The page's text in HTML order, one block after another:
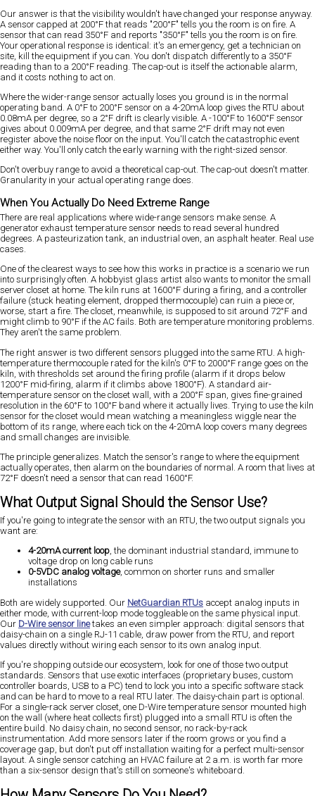
Our answer is that the visibility wouldn't have changed your response anyway.
A sensor capped at 200°F that reads "200°F" tells you the room is on fire. A
sensor that can read 350°F and reports "350°F" tells you the room is on fire.
Your operational response is identical: it's an emergency, get a technician on
site, kill the equipment if you can. You don't dispatch differently to a 350°F
reading than to a 200°F reading. The cap-out is itself the actionable alarm,
and it costs nothing to act on.
Where the wider-range sensor actually loses you ground is in the normal
operating band. A 0°F to 200°F sensor on a 4-20mA loop gives the RTU about
0.08mA per degree, so a 2°F drift is clearly visible. A -100°F to 1600°F sensor
gives about 0.009mA per degree, and that same 2°F drift may not even
register above the noise floor on the input. You'll catch the catastrophic event
either way. You'll only catch the early warning with the right-sized sensor.
Don't overbuy range to avoid a theoretical cap-out. The cap-out doesn't matter.
Granularity in your actual operating range does.
When You Actually Do Need Extreme Range
There are real applications where wide-range sensors make sense. A
generator exhaust temperature sensor needs to read several hundred
degrees. A pasteurization tank, an industrial oven, an asphalt heater. Real use
cases.
One of the clearest ways to see how this works in practice is a scenario we run
into surprisingly often. A hobbyist glass artist also wants to monitor the small
server closet at home. The kiln runs at 1600°F during a firing, and a controller
failure (stuck heating element, dropped thermocouple) can ruin a piece or,
worse, start a fire. The closet, meanwhile, is supposed to sit around 72°F and
might climb to 90°F if the AC fails. Both are temperature monitoring problems.
They aren't the same problem.
The right answer is two different sensors plugged into the same RTU. A high-
temperature thermocouple rated for the kiln's 0°F to 2000°F range goes on the
kiln, with thresholds set around the firing profile (alarm if it drops below
1200°F mid-firing, alarm if it climbs above 1800°F). A standard air-
temperature sensor on the closet wall, with a 200°F span, gives fine-grained
resolution in the 60°F to 100°F band where it actually lives. Trying to use the kiln
sensor for the closet would mean watching a meaningless wiggle near the
bottom of its range, where each tick on the 4-20mA loop covers many degrees
and small changes are invisible.
The principle generalizes. Match the sensor's range to where the equipment
actually operates, then alarm on the boundaries of normal. A room that lives at
72°F doesn't need a sensor that can read 1600°F.
What Output Signal Should the Sensor Use?
If you're going to integrate the sensor with an RTU, the two output signals you
want are:
4-20mA current loop, the dominant industrial standard, immune to
voltage drop on long cable runs
0-5VDC analog voltage, common on shorter runs and smaller
installations
Both are widely supported. Our NetGuardian RTUs accept analog inputs in
either mode, with current-loop mode toggleable on the same physical input.
Our D-Wire sensor linetakes an even simpler approach: digital sensors that
daisy-chain on a single RJ-11 cable, draw power from the RTU, and report
values directly without wiring each sensor to its own analog input.
If you're shopping outside our ecosystem, look for one of those two output
standards. Sensors that use exotic interfaces (proprietary buses, custom
controller boards, USB to a PC) tend to lock you into a specific software stack
and can be hard to move to a real RTU later. The daisy-chain part is optional.
For a single-rack server closet, one D-Wire temperature sensor mounted high
on the wall (where heat collects first) plugged into a small RTU is often the
entire build. No daisy chain, no second sensor, no rack-by-rack
instrumentation. Add more sensors later if the room grows or you find a
coverage gap, but don't put off installation waiting for a perfect multi-sensor
layout. A single sensor catching an HVAC failure at 2 a.m. is worth far more
than a six-sensor design that's still on someone's whiteboard.